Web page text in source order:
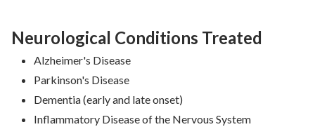
Neurological Conditions Treated
Alzheimer's Disease
Parkinson's Disease
Dementia (early and late onset)
Inflammatory Disease of the Nervous System